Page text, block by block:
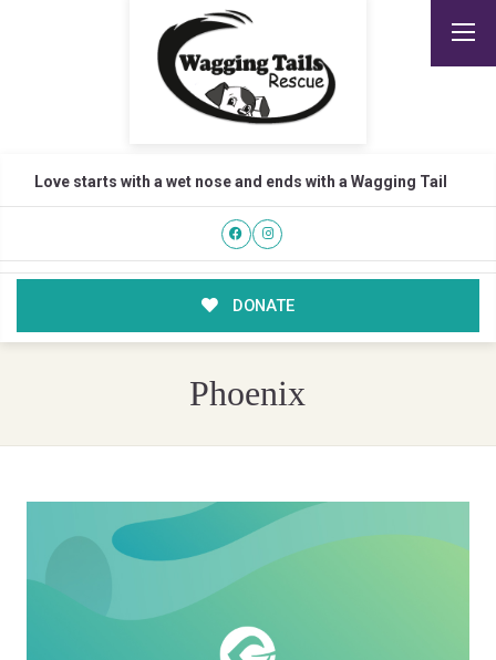
Love starts with a wet nose and ends with a Wagging Tail
DONATE
Phoenix